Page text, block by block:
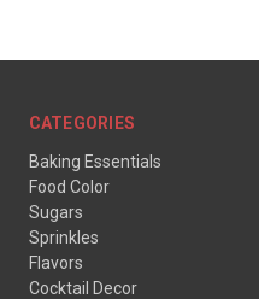
CATEGORIES
Baking Essentials
Food Color
Sugars
Sprinkles
Flavors
Cocktail Decor